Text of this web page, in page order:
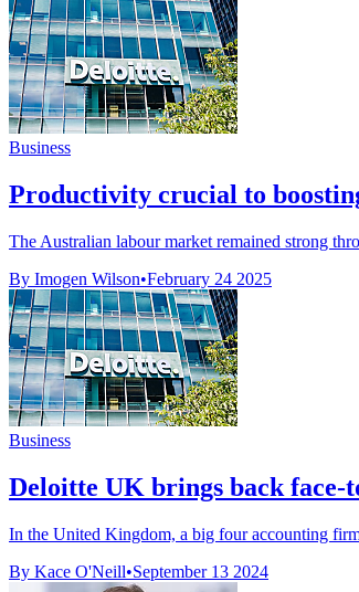
Business
Productivity crucial to
The Australian labour market remained strong
By Imogen Wilson•February 24 2025
Business
Deloitte UK brings back face-
In the United Kingdom, a big four accounting
By Kace O'Neill•September 13 2024